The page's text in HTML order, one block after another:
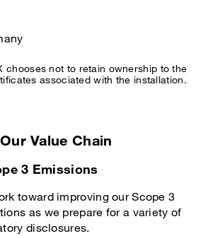
chooses not to retain ownership to the
associated with the installation.
Value Chain
3 Emissions
toward improving our Scope 3
as we prepare for a variety of
disclosures.